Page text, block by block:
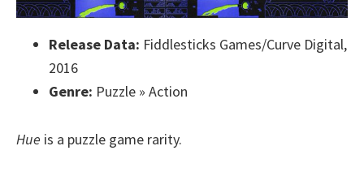
Release Data: Fiddlesticks Games/Curve Digital,
2016
Genre: Puzzle » Action
Hue is a puzzle game rarity.